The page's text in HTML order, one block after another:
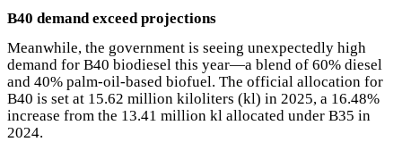
B40 demand exceed projections
Meanwhile, the government is seeing unexpectedly high
demand for B40 biodiesel this year—a blend of 60% diesel
and 40% palm-oil-based biofuel. The official allocation for
B40 is set at 15.62 million kiloliters (kl) in 2025, a 16.48%
increase from the 13.41 million kl allocated under B35 in
2024.